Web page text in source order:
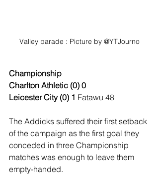
Valley parade : Picture by @YTJourno
Championship
Charlton Athletic (0) 0
Leicester City (0) 1 Fatawu 48
The Addicks suffered their first setback
of the campaign as the first goal they
conceded in three Championship
matches was enough to leave them
empty-handed.